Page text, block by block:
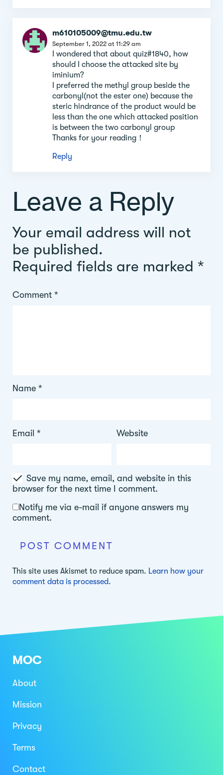
m610105009@tmu.edu.tw
September 1, 2022 at 11:29 am
I wondered that about quiz#1840, how
should I choose the attacked site by
iminium?
I preferred the methyl group beside the
carbonyl(not the ester one) because the
steric hindrance of the product would be
less than the one which attacked position
is between the two carbonyl group
Thanks for your reading！
Reply
Leave a Reply
Your email address will not
be published.
Required fields are marked *
Comment *
Name *
Email * Website
Save my name, email, and website in this
browser for the next time I comment.
Notify me via e-mail if anyone answers my
comment.
This site uses Akismet to reduce spam. Learn how your
comment data is processed.
MOC
About
Mission
Privacy
Terms
Contact